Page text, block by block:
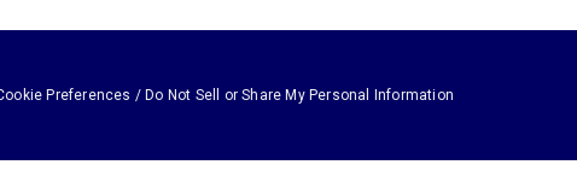
Preferences / Do Not Sell or Share My Personal Information